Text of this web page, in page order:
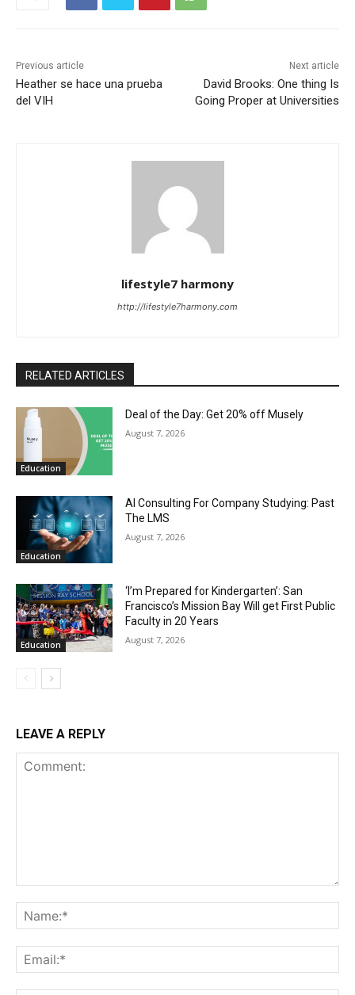
Previous article
Heather se hace una prueba
del VIH
Next article
David Brooks: One thing Is
Going Proper at Universities
lifestyle7 harmony
http://lifestyle7harmony.com
RELATED ARTICLES
Education
Deal of the Day: Get 20% off Musely
August 7, 2026
Education
AI Consulting For Company Studying: Past
The LMS
August 7, 2026
Education
‘I’m Prepared for Kindergarten’: San
Francisco’s Mission Bay Will get First Public
Faculty in 20 Years
August 7, 2026
LEAVE A REPLY